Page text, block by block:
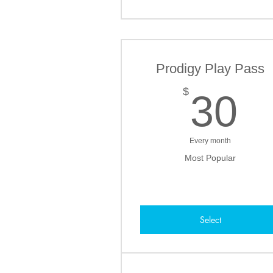
Prodigy Play Pass
$ 30
Every month
Most Popular
Select